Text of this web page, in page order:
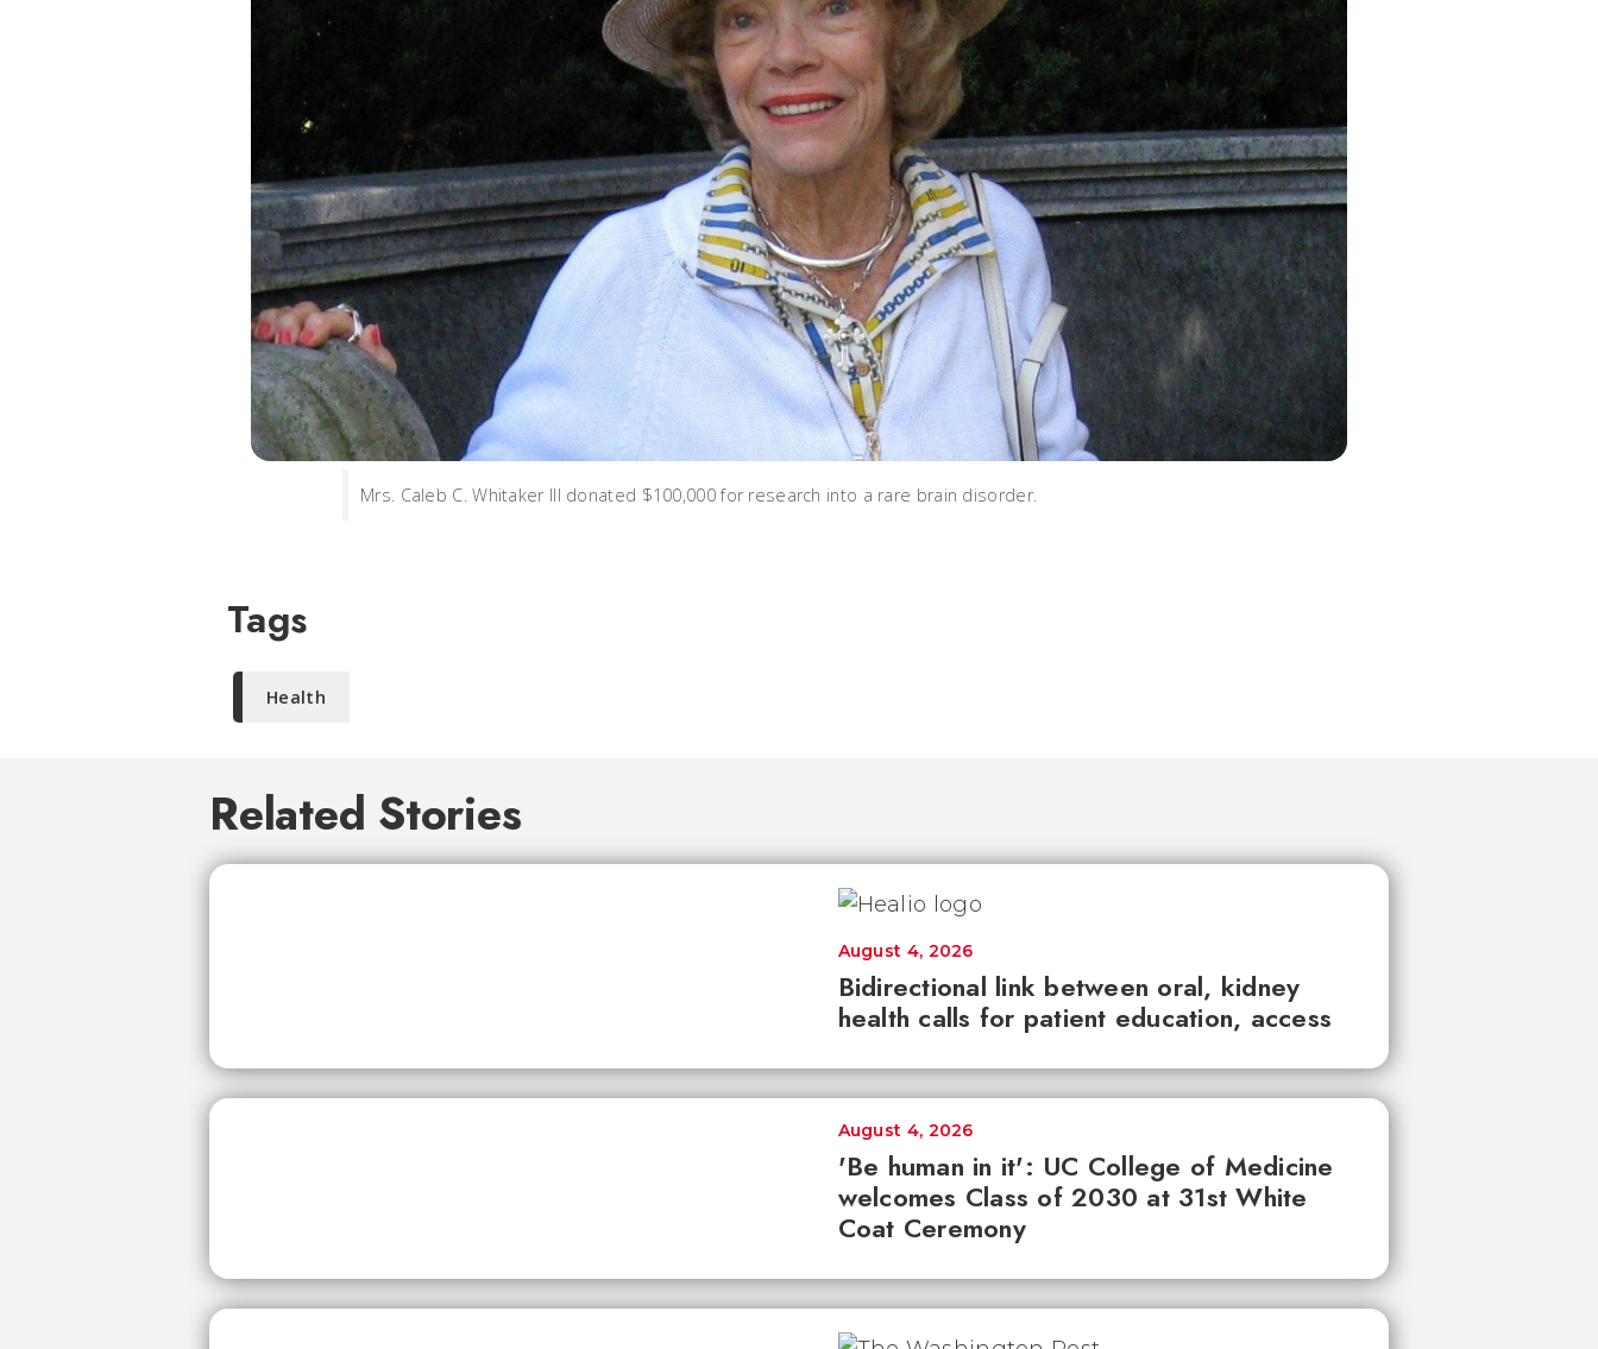
Mrs. Caleb C. Whitaker III donated $100,000 for research into a rare brain disorder.
Tags
Health
Related Stories
Bidirectional link between oral, kidney
health calls for patient education, access
August 4, 2026
'Be human in it': UC College of Medicine
welcomes Class of 2030 at 31st White
Coat Ceremony
August 4, 2026